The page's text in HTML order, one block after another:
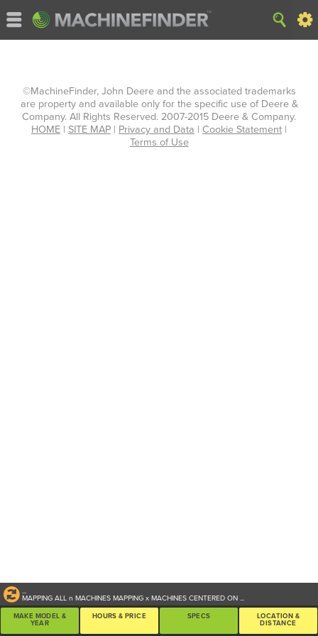
...
MAPPING ALLn MACHINESMAPPINGx MACHINES CENTERED ON...
MAKE MODEL &
YEAR
HOURS & PRICE SPECS
LOCATION &
DISTANCE
©MachineFinder, John Deere and the associated trademarks
are property and available only for the specific use of Deere &
Company. All Rights Reserved. 2007-2015 Deere & Company.
HOME | SITE MAP | Privacy and Data | Cookie Statement |
Terms of Use